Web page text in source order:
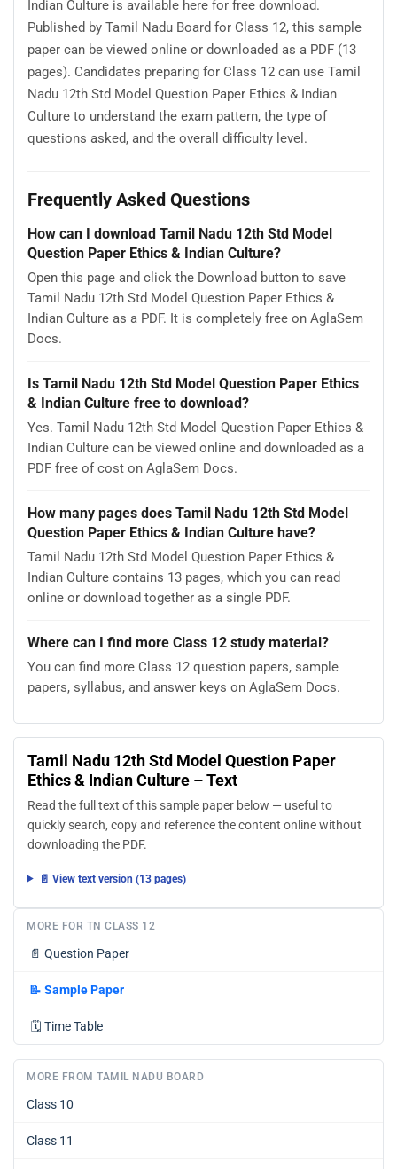
Indian Culture is available here for free download.
Published by Tamil Nadu Board for Class 12, this sample
paper can be viewed online or downloaded as a PDF (13
pages). Candidates preparing for Class 12 can use Tamil
Nadu 12th Std Model Question Paper Ethics & Indian
Culture to understand the exam pattern, the type of
questions asked, and the overall difficulty level.
Frequently Asked Questions
How can I download Tamil Nadu 12th Std Model
Question Paper Ethics & Indian Culture?
Open this page and click the Download button to save
Tamil Nadu 12th Std Model Question Paper Ethics &
Indian Culture as a PDF. It is completely free on AglaSem
Docs.
Is Tamil Nadu 12th Std Model Question Paper Ethics
& Indian Culture free to download?
Yes. Tamil Nadu 12th Std Model Question Paper Ethics &
Indian Culture can be viewed online and downloaded as a
PDF free of cost on AglaSem Docs.
How many pages does Tamil Nadu 12th Std Model
Question Paper Ethics & Indian Culture have?
Tamil Nadu 12th Std Model Question Paper Ethics &
Indian Culture contains 13 pages, which you can read
online or download together as a single PDF.
Where can I find more Class 12 study material?
You can find more Class 12 question papers, sample
papers, syllabus, and answer keys on AglaSem Docs.
Tamil Nadu 12th Std Model Question Paper
Ethics & Indian Culture – Text
Read the full text of this sample paper below — useful to
quickly search, copy and reference the content online without
downloading the PDF.
📄 View text version (13 pages)
MORE FOR TN CLASS 12
📄 Question Paper
📝 Sample Paper
🗓️ Time Table
MORE FROM TAMIL NADU BOARD
Class 10
Class 11